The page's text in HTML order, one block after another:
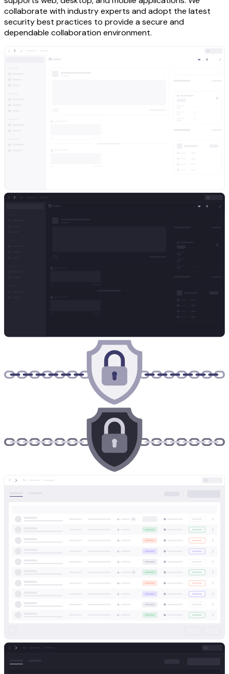
collaborate with industry experts and adopt the latest
security best practices to provide a secure and
dependable collaboration environment.